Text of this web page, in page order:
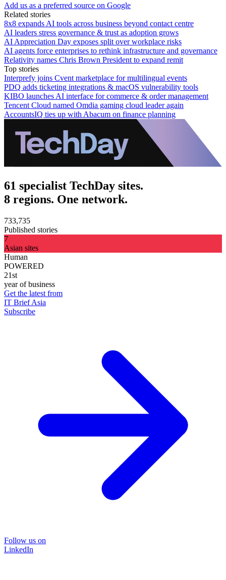
Add us as a preferred source on Google
Related stories
8x8 expands AI tools across business beyond contact centre
AI leaders stress governance & trust as adoption grows
AI Appreciation Day exposes split over workplace risks
AI agents force enterprises to rethink infrastructure and governance
Relativity names Chris Brown President to expand remit
Top stories
Interprefy joins Cvent marketplace for multilingual events
PDQ adds ticketing integrations & macOS vulnerability tools
KIBO launches AI interface for commerce & order management
Tencent Cloud named Omdia gaming cloud leader again
AccountsIQ ties up with Abacum on finance planning
61 specialist TechDay sites.
8 regions. One network.
733,735
Published stories
7
Asian sites
Human
POWERED
21st
year of business
Get the latest from
IT Brief Asia
Subscribe
Follow us on
LinkedIn